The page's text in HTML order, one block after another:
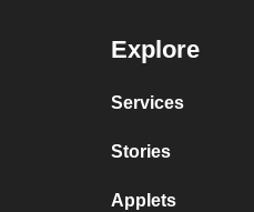
Explore
Services
Stories
Applets